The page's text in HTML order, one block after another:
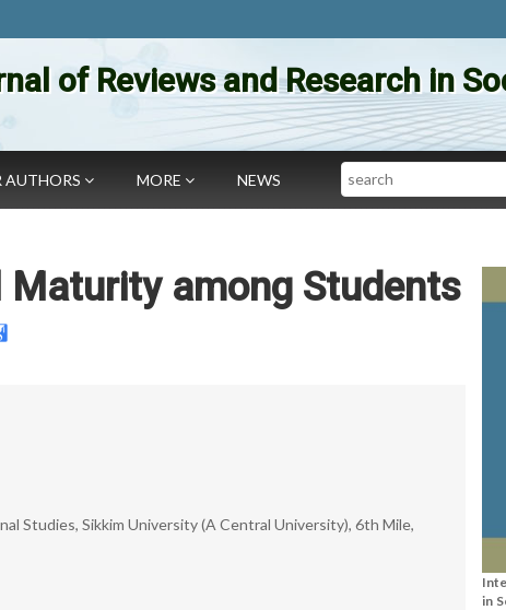
of Reviews and Research in
AUTHORS MORE NEWS Search
Maturity among Students
Studies, Sikkim University (A Central University), 6th Mile,
in